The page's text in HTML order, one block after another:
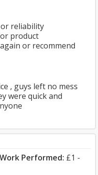
reliability
product
or recommend
, guys left no mess
were quick and
Performed: £1 -